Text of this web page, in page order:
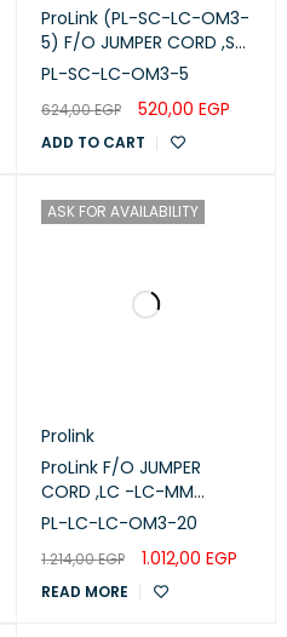
ProLink (PL-SC-LC-OM3-
5) F/O JUMPER CORD ,SC
-LC-M M DUPLEX - OM3
PL-SC-LC-OM3-5
624,00EGP 520,00 EGP
ADD TO CART
ASK FOR AVAILABILITY
Prolink
ProLink F/O JUMPER
CORD ,LC -LC-MM
DUPLEX - OM3 -20M (PL-
PL-LC-LC-OM3-20
1.214,00EGP 1.012,00 EGP
READ MORE